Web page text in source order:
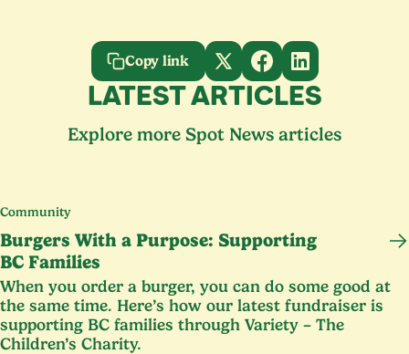
Copy link
LATEST ARTICLES
Explore more Spot News articles
Community
Burgers With a Purpose: Supporting
BC Families
When you order a burger, you can do some good at
the same time. Here’s how our latest fundraiser is
supporting BC families through Variety – The
Children’s Charity.